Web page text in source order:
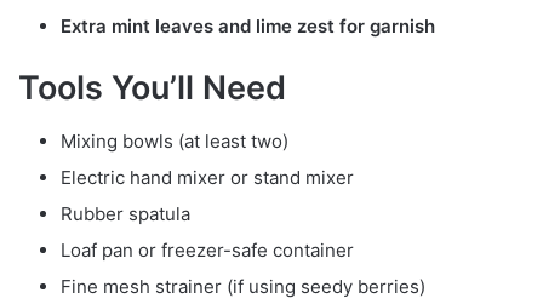
Extra mint leaves and lime zest for garnish
Tools You’ll Need
Mixing bowls (at least two)
Electric hand mixer or stand mixer
Rubber spatula
Loaf pan or freezer-safe container
Fine mesh strainer (if using seedy berries)